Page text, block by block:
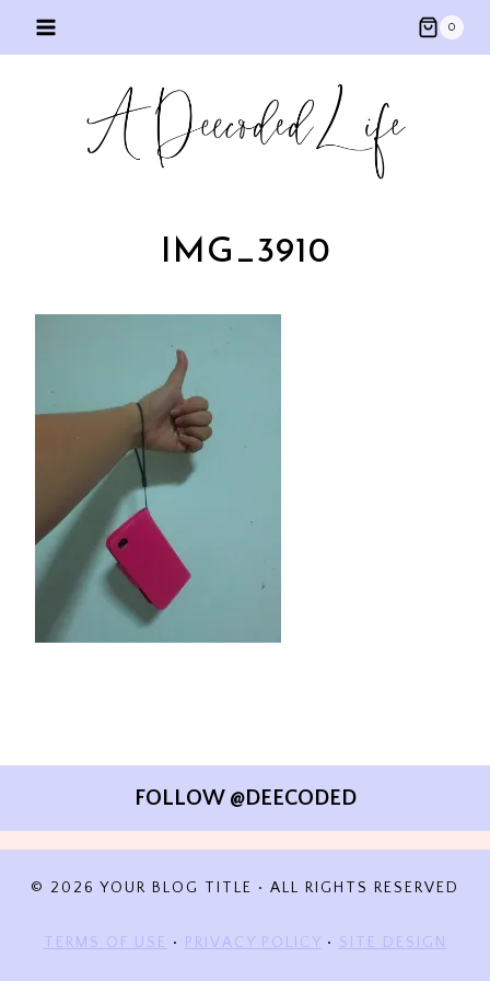
0
IMG_3910
FOLLOW @DEECODED
© 2026 YOUR BLOG TITLE • ALL RIGHTS RESERVED
TERMS OF USE • PRIVACY POLICY • SITE DESIGN